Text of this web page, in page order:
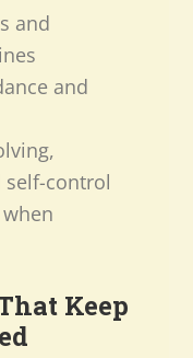
and
and
control
Keep